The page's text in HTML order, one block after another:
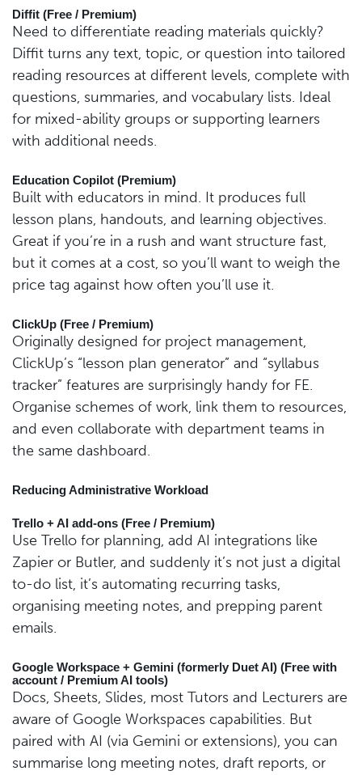
Diffit (Free / Premium)
Need to differentiate reading materials quickly?
Diffit turns any text, topic, or question into tailored
reading resources at different levels, complete with
questions, summaries, and vocabulary lists. Ideal
for mixed-ability groups or supporting learners
with additional needs.
Education Copilot (Premium)
Built with educators in mind. It produces full
lesson plans, handouts, and learning objectives.
Great if you’re in a rush and want structure fast,
but it comes at a cost, so you’ll want to weigh the
price tag against how often you’ll use it.
ClickUp (Free / Premium)
Originally designed for project management,
ClickUp’s “lesson plan generator” and “syllabus
tracker” features are surprisingly handy for FE.
Organise schemes of work, link them to resources,
and even collaborate with department teams in
the same dashboard.
Reducing Administrative Workload
Trello + AI add-ons (Free / Premium)
Use Trello for planning, add AI integrations like
Zapier or Butler, and suddenly it’s not just a digital
to-do list, it’s automating recurring tasks,
organising meeting notes, and prepping parent
emails.
Google Workspace + Gemini (formerly Duet AI) (Free with
account / Premium AI tools)
Docs, Sheets, Slides, most Tutors and Lecturers are
aware of Google Workspaces capabilities. But
paired with AI (via Gemini or extensions), you can
summarise long meeting notes, draft reports, or